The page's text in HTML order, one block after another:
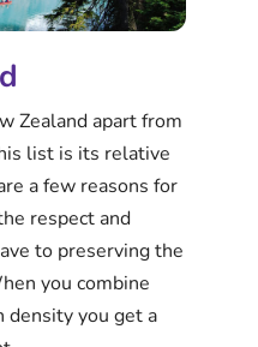
Zealand apart from
list is its relative
a few reasons for
respect and
to preserving the
you combine
you get a